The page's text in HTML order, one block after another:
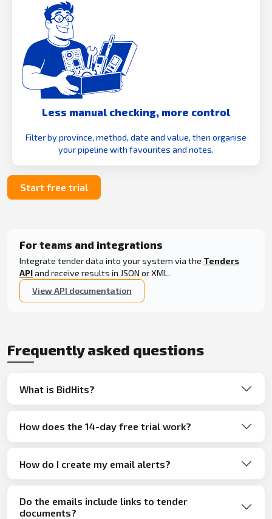
Less manual checking, more control
Filter by province, method, date and value, then organise
your pipeline with favourites and notes.
Start free trial
For teams and integrations
Integrate tender data into your system via the Tenders
APIand receive results in JSON or XML.
View API documentation
Frequently asked questions
What is BidHits?
How does the 14-day free trial work?
How do I create my email alerts?
Do the emails include links to tender
documents?